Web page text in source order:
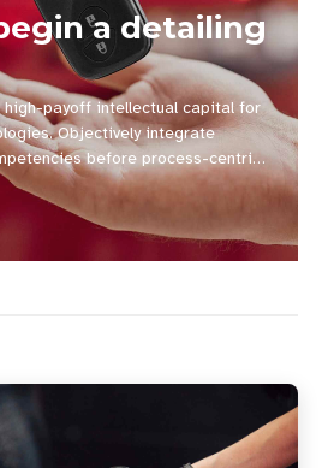
a detailing
high-payoff intellectual capital for
Objectively integrate
before process-centric
evisculate holistic
client-centric data.